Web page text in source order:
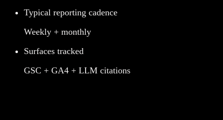
Typical reporting cadence
Weekly + monthly
Surfaces tracked
GSC + GA4 + LLM citations